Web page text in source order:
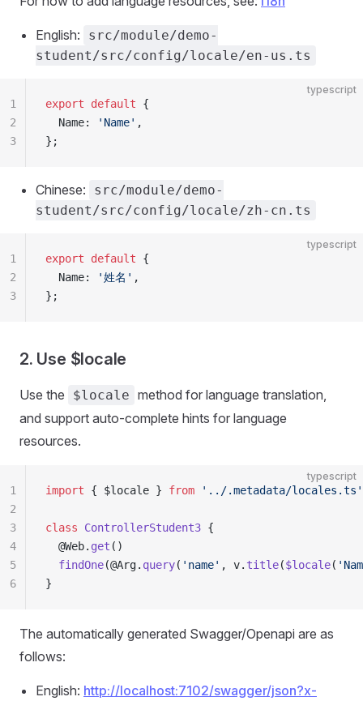
English:
src/module/demo-
student/src/config/locale/en-us.ts
typescript
export default {
  Name:
'Name' ,
};
1
2
3
Chinese:
src/module/demo-
student/src/config/locale/zh-cn.ts
typescript
export default {
  Name:
'姓名' ,
};
1
2
3
2. Use $locale
Use the $locale method for language translation,
and support auto-complete hints for language
resources.
typescript
import { $locale } from '../.metadata/locales.ts'
class ControllerStudent3 {
  @Web.
get ()
  findOne
(@Arg. query( 'name' , v. title($locale(
}
1
2
3
4
5
6
The automatically generated Swagger/Openapi are as
follows:
English: http://localhost:7102/swagger/json?x-